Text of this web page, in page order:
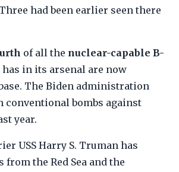
had been earlier seen there
of all the nuclear-capable B-
has in its arsenal are now
The Biden administration
conventional bombs against
year.
USS Harry S. Truman has
from the Red Sea and the